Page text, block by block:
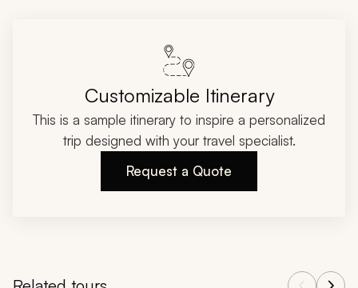
Customizable Itinerary
This is a sample itinerary to inspire a personalized
trip designed with your travel specialist.
Request a Quote